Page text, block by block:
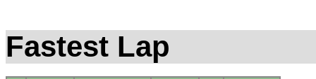
Fastest Lap